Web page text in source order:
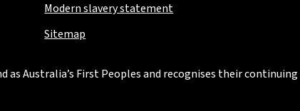
Modern slavery statement
Sitemap
Australia’s First Peoples and recognises their